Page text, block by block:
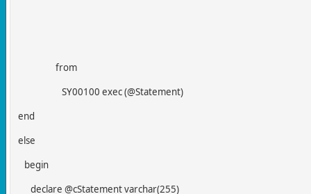
from
SY00100 exec (@Statement)
end
else
begin
declare @cStatement varchar(255)